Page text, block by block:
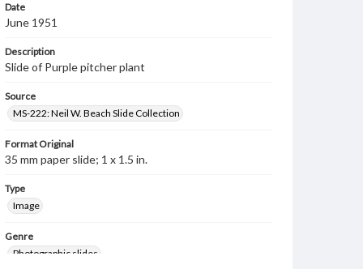
Date
June 1951
Description
Slide of Purple pitcher plant
Source
MS-222: Neil W. Beach Slide Collection
Format Original
35 mm paper slide; 1 x 1.5 in.
Type
Image
Genre
Photographic slides